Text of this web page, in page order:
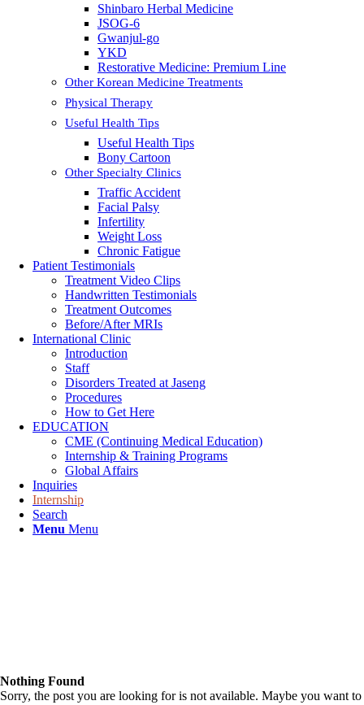
Shinbaro Herbal Medicine
JSOG-6
Gwanjul-go
YKD
Restorative Medicine: Premium Line
Other Korean Medicine Treatments
Physical Therapy
Useful Health Tips
Useful Health Tips
Bony Cartoon
Other Specialty Clinics
Traffic Accident
Facial Palsy
Infertility
Weight Loss
Chronic Fatigue
Patient Testimonials
Treatment Video Clips
Handwritten Testimonials
Treatment Outcomes
Before/After MRIs
International Clinic
Introduction
Staff
Disorders Treated at Jaseng
Procedures
How to Get Here
EDUCATION
CME (Continuing Medical Education)
Internship & Training Programs
Global Affairs
Inquiries
Internship
Search
Menu Menu
Nothing Found
Sorry, the post you are looking for is not available. Maybe you want to